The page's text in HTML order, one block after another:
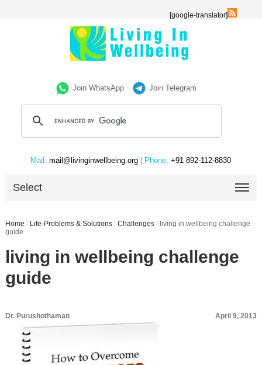
[google-translator]
Join WhatsApp Join Telegram
Mail: mail@livinginwellbeing.org | Phone: +91 892-112-8830
Select
Home / Life-Problems & Solutions / Challenges / living in wellbeing challenge
guide
living in wellbeing challenge
guide
Dr. Purushothaman April 9, 2013